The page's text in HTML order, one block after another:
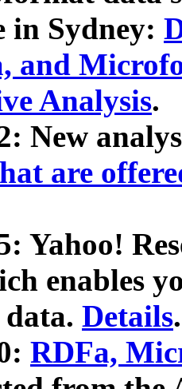
in Sydney:
and
Analysis.
New
are
Yahoo!
enables
Details.
RDFa,